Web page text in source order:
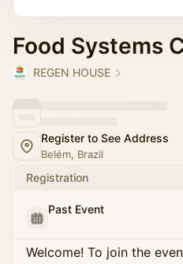
Food Systems
REGEN HOUSE
Register to See Address
Belém, Brazil
Registration
Past Event
Welcome! To join the